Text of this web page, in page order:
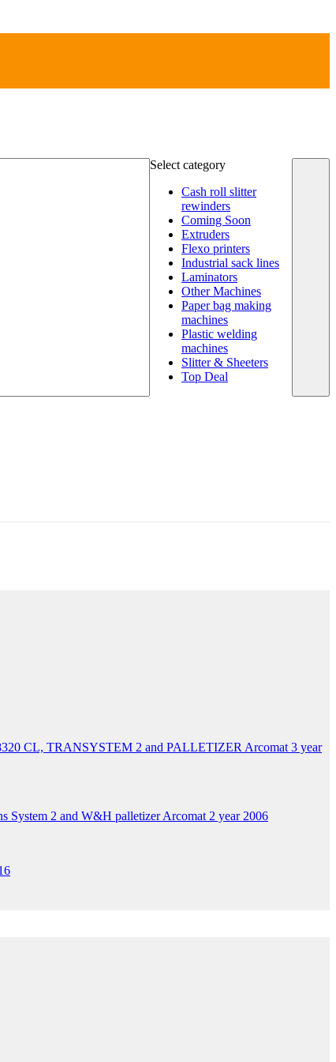
Select category
Cash roll slitter
rewinders
Coming Soon
Extruders
Flexo printers
Industrial sack lines
Laminators
Other Machines
Paper bag making
machines
Plastic welding
machines
Slitter & Sheeters
Top Deal
CL, TRANSYSTEM 2 and PALLETIZER Arcomat 3 year
2 and W&H palletizer Arcomat 2 year 2006